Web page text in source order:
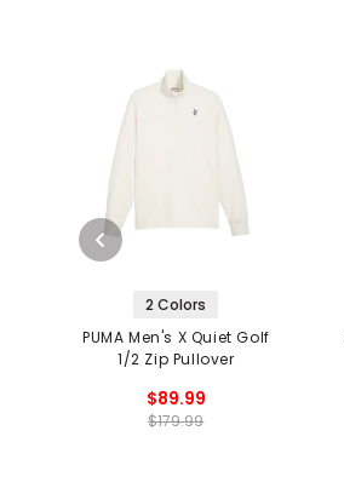
2 Colors
PUMA Men's X Quiet Golf
1/2 Zip Pullover
$89.99
$179.99